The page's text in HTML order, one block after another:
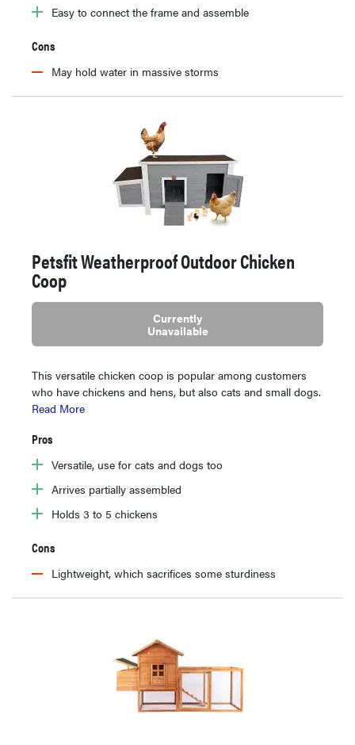
Easy to connect the frame and assemble
Cons
May hold water in massive storms
Petsfit Weatherproof Outdoor Chicken
Coop
Currently
Unavailable
This versatile chicken coop is popular among customers
who have chickens and hens, but also cats and small dogs.
Read More
Pros
Versatile, use for cats and dogs too
Arrives partially assembled
Holds 3 to 5 chickens
Cons
Lightweight, which sacrifices some sturdiness